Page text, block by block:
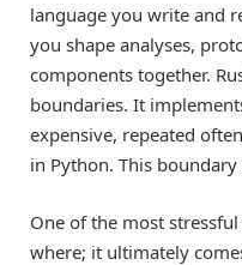
language you write and
you shape analyses,
components together.
boundaries. It
expensive, repeated
in Python. This
One of the most
where; it ultimately